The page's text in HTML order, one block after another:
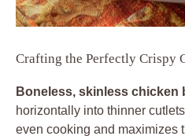
Crafting the Perfectly Crispy
Boneless, skinless chicken
horizontally into thinner
even cooking and maximizes